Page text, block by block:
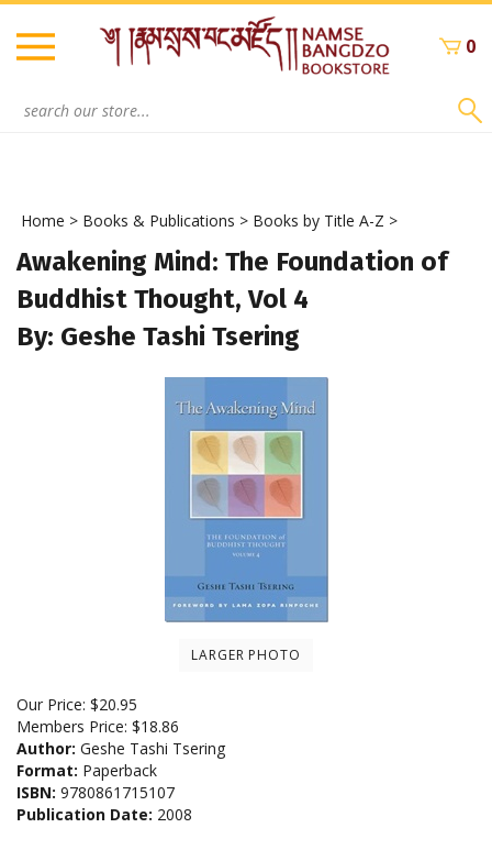
Skip
content
0
Home > Books & Publications > Books by Title A-Z >
Awakening Mind: The Foundation of
Buddhist Thought, Vol 4
By: Geshe Tashi Tsering
LARGER PHOTO
Our Price: $20.95
Members Price: $18.86
Author: Geshe Tashi Tsering
Format: Paperback
ISBN: 9780861715107
Publication Date: 2008